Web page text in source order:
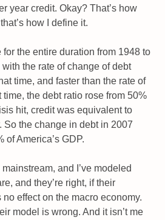
year credit. Okay? That’s how
how I define it.
the entire duration from 1948 to
the rate of change of debt
time, and faster than the rate of
time, the debt ratio rose from 50%
hit, credit was equivalent to
So the change in debt in 2007
of America’s GDP.
and I’ve modeled
and they’re right, if their
no effect on the macro economy.
model is wrong. And it isn’t me